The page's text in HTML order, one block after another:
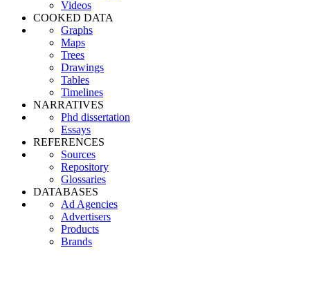
Videos
COOKED DATA
Graphs
Maps
Trees
Drawings
Tables
Timelines
NARRATIVES
Phd dissertation
Essays
REFERENCES
Sources
Repository
Glossaries
DATABASES
Ad Agencies
Advertisers
Products
Brands